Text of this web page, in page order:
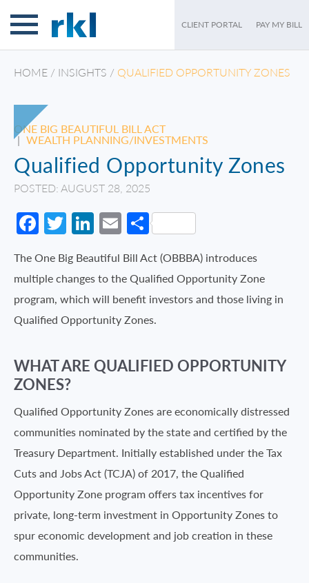
CLIENT PORTAL PAY MY BILL
HOME / INSIGHTS / QUALIFIED OPPORTUNITY ZONES
ONE BIG BEAUTIFUL BILL ACT
| WEALTH PLANNING/INVESTMENTS
Qualified Opportunity Zones
POSTED: AUGUST 28, 2025
Facebook
Twitter
LinkedIn
EmailShare
The One Big Beautiful Bill Act (OBBBA) introduces
multiple changes to the Qualified Opportunity Zone
program, which will benefit investors and those living in
Qualified Opportunity Zones.
WHAT ARE QUALIFIED OPPORTUNITY
ZONES?
Qualified Opportunity Zones are economically distressed
communities nominated by the state and certified by the
Treasury Department. Initially established under the Tax
Cuts and Jobs Act (TCJA) of 2017, the Qualified
Opportunity Zone program offers tax incentives for
private, long-term investment in Opportunity Zones to
spur economic development and job creation in these
communities.